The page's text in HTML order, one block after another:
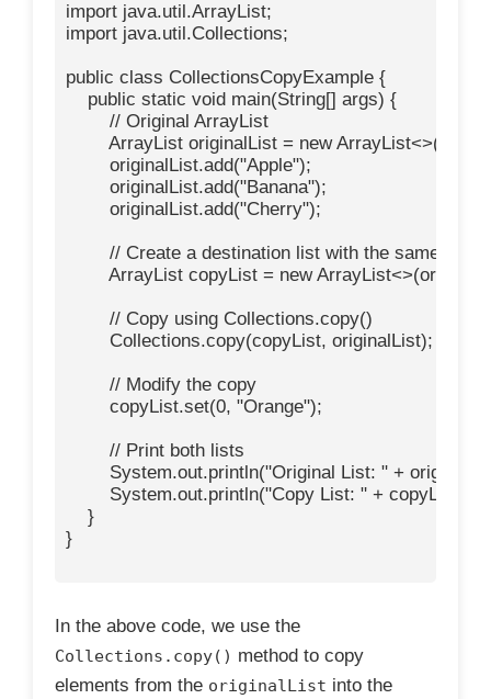
import java.util.ArrayList;
import java.util.Collections;
public class CollectionsCopyExample {
    public static void main(String[] args) {
        // Original ArrayList
        ArrayList
originalList = new ArrayList<>();
        originalList.add("Apple");
        originalList.add("Banana");
        originalList.add("Cherry");
        // Create a destination list with the same size
        ArrayList
copyList = new
        // Copy using Collections.copy()
        Collections.copy(copyList, originalList);
        // Modify the copy
        copyList.set(0, "Orange");
        // Print both lists
System.out.println("Original List: " +
        System.out.println("Copy List: " + copyList);
    }
}
In the above code, we use the
Collections.copy() method to copy
elements from the originalList into the